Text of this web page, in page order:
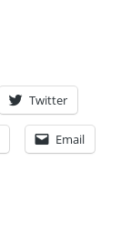
Twitter
Email